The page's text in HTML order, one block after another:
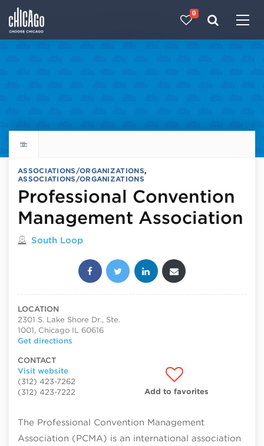
0
Explore all things to do
ASSOCIATIONS/ORGANIZATIONS,
ASSOCIATIONS/ORGANIZATIONS
Professional Convention
Management Association
Located in
South Loop
Share this post:
LOCATION
2301 S. Lake Shore Dr., Ste.
1001, Chicago IL 60616
Get directions
CONTACT
Visit website
(312) 423-7262
(312) 423-7222
Add to favorites
The Professional Convention Management
Association (PCMA) is an international association